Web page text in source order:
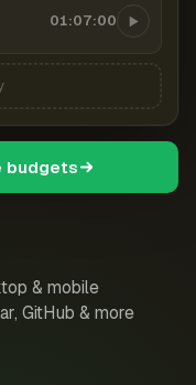
& mobile
GitHub & more
01:07:00
budgets